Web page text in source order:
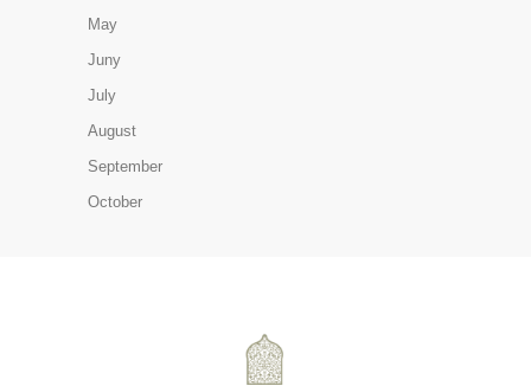
May
Juny
July
August
September
October